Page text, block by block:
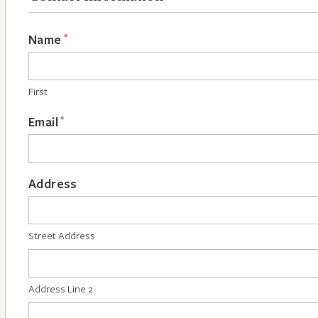
Name *
First
Email *
Address
Street Address
Address Line 2